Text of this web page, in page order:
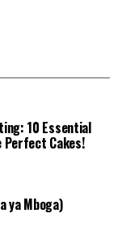
10 Essential
Cakes!
ya Mboga)